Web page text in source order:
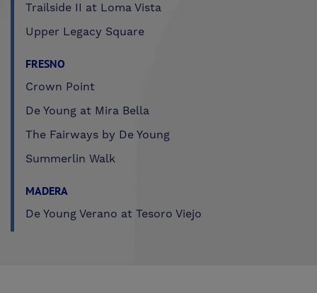
Trailside II at Loma Vista
Upper Legacy Square
FRESNO
Crown Point
De Young at Mira Bella
The Fairways by De Young
Summerlin Walk
MADERA
De Young Verano at Tesoro Viejo